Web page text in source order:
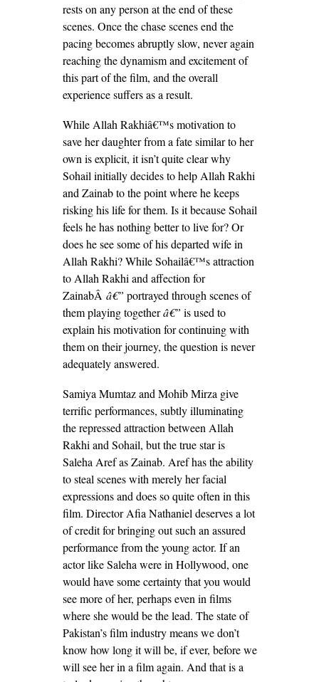
rests on any person at the end of these
scenes. Once the chase scenes end the
pacing becomes abruptly slow, never again
reaching the dynamism and excitement of
this part of the film, and the overall
experience suffers as a result.
While Allah Rakhiâ€™s motivation to
save her daughter from a fate similar to her
own is explicit, it isn’t quite clear why
Sohail initially decides to help Allah Rakhi
and Zainab to the point where he keeps
risking his life for them. Is it because Sohail
feels he has nothing better to live for? Or
does he see some of his departed wife in
Allah Rakhi? While Sohailâ€™s attraction
to Allah Rakhi and affection for
ZainabÂ â€” portrayed through scenes of
them playing togetherâ€” is used to
explain his motivation for continuing with
them on their journey, the question is never
adequately answered.
Samiya Mumtaz and Mohib Mirza give
terrific performances, subtly illuminating
the repressed attraction between Allah
Rakhi and Sohail, but the true star is
Saleha Aref as Zainab. Aref has the ability
to steal scenes with merely her facial
expressions and does so quite often in this
film. Director Afia Nathaniel deserves a lot
of credit for bringing out such an assured
performance from the young actor. If an
actor like Saleha were in Hollywood, one
would have some certainty that you would
see more of her, perhaps even in films
where she would be the lead. The state of
Pakistan’s film industry means we don’t
know how long it will be, if ever, before we
will see her in a film again. And that is a